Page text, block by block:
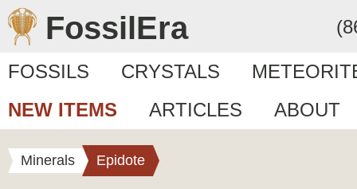
FossilEra
FOSSILS CRYSTALS
NEW ITEMS
ARTICLES ABOUT
Minerals Epidote